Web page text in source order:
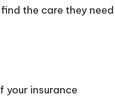
the care they need
your insurance